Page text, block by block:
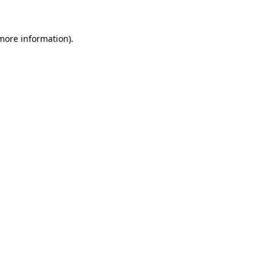
information).